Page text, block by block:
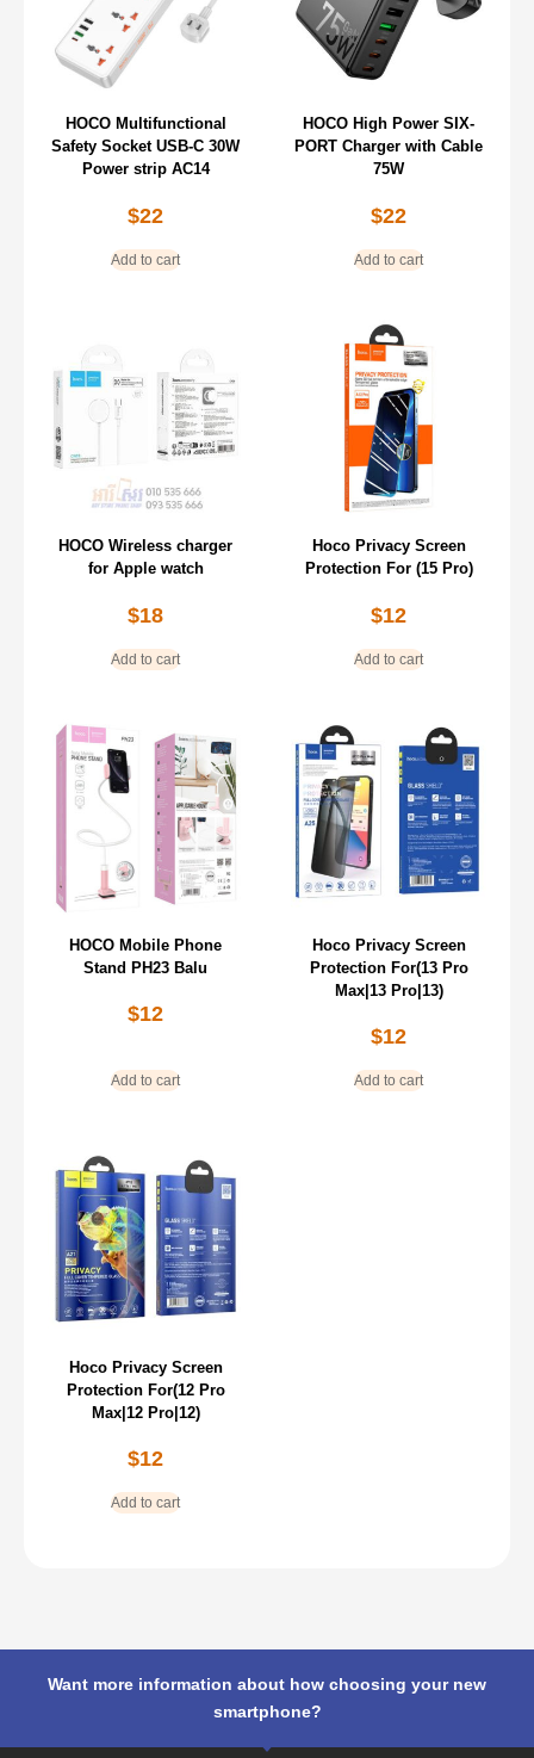
HOCO Multifunctional
Safety Socket USB-C 30W
Power strip AC14
$22
Add to cart
HOCO High Power SIX-
PORT Charger with Cable
75W
$22
Add to cart
HOCO Wireless charger
for Apple watch
$18
Add to cart
Hoco Privacy Screen
Protection For (15 Pro)
$12
Add to cart
HOCO Mobile Phone
Stand PH23 Balu
$12
Add to cart
Hoco Privacy Screen
Protection For(13 Pro
Max|13 Pro|13)
$12
Add to cart
Hoco Privacy Screen
Protection For(12 Pro
Max|12 Pro|12)
$12
Add to cart
Want more information about how choosing your new
smartphone?